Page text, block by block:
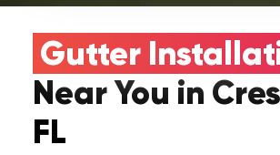
Gutter
Near You in
FL